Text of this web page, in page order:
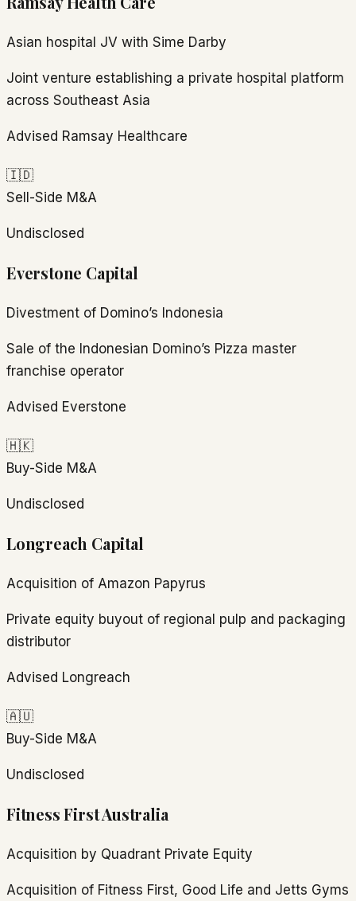
Asian hospital JV with Sime Darby
Joint venture establishing a private hospital platform
across Southeast Asia
Advised Ramsay Healthcare
🇮🇩
Sell-Side M&A
Undisclosed
Everstone Capital
Divestment of Domino’s Indonesia
Sale of the Indonesian Domino’s Pizza master
franchise operator
Advised Everstone
🇭🇰
Buy-Side M&A
Undisclosed
Longreach Capital
Acquisition of Amazon Papyrus
Private equity buyout of regional pulp and packaging
distributor
Advised Longreach
🇦🇺
Buy-Side M&A
Undisclosed
Fitness First Australia
Acquisition by Quadrant Private Equity
Acquisition of Fitness First, Good Life and Jetts Gyms